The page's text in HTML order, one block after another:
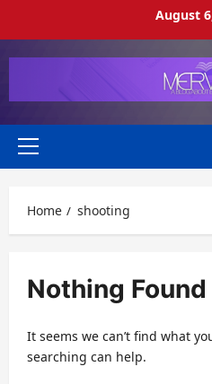
August
Primary
Home shooting
Nothing Found
It seems we can’t find what
searching can help.